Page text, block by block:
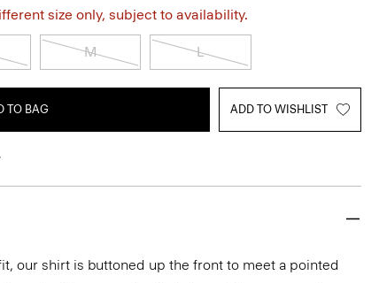
size only, subject to availability.
M L
TO BAG ADD TO WISHLIST
our shirt is buttoned up the front to meet a pointed